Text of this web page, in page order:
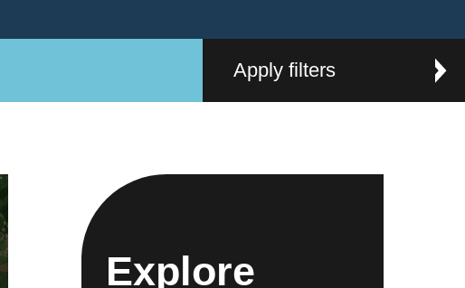
Apply filters
Explore